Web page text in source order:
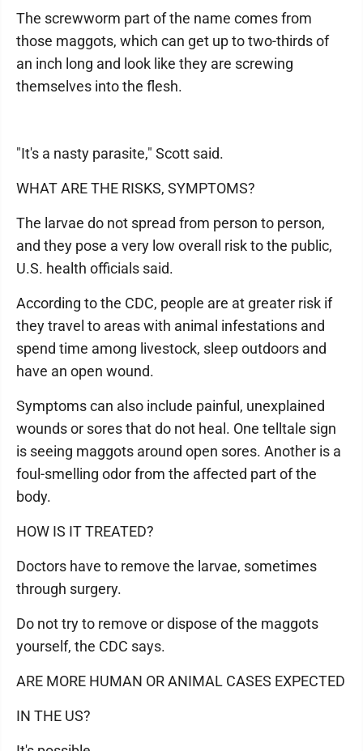
The screwworm part of the name comes from
those maggots, which can get up to two-thirds of
an inch long and look like they are screwing
themselves into the flesh.
"It's a nasty parasite," Scott said.
WHAT ARE THE RISKS, SYMPTOMS?
The larvae do not spread from person to person,
and they pose a very low overall risk to the public,
U.S. health officials said.
According to the CDC, people are at greater risk if
they travel to areas with animal infestations and
spend time among livestock, sleep outdoors and
have an open wound.
Symptoms can also include painful, unexplained
wounds or sores that do not heal. One telltale sign
is seeing maggots around open sores. Another is a
foul-smelling odor from the affected part of the
body.
HOW IS IT TREATED?
Doctors have to remove the larvae, sometimes
through surgery.
Do not try to remove or dispose of the maggots
yourself, the CDC says.
ARE MORE HUMAN OR ANIMAL CASES EXPECTED
IN THE US?